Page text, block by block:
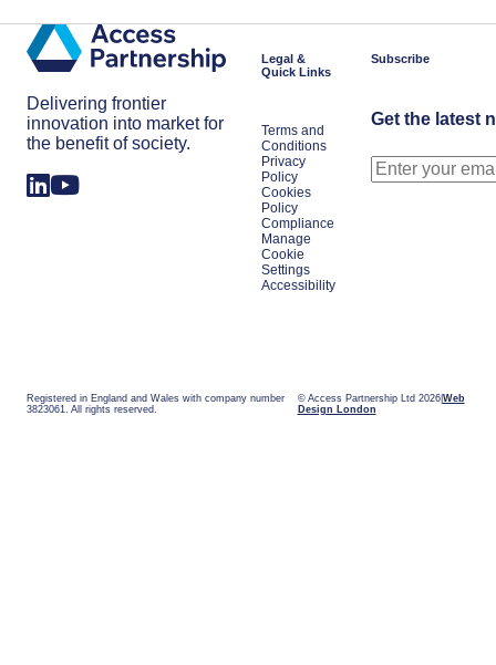
Delivering frontier
innovation into market for
the benefit of society.
Legal &
Quick Links
Terms and
Conditions
Privacy
Policy
Cookies
Policy
Compliance
Manage
Cookie
Settings
Accessibility
Subscribe
Get the latest
Registered in England and Wales with company number
3823061. All rights reserved.
© Access Partnership Ltd 2026 Web
Design London